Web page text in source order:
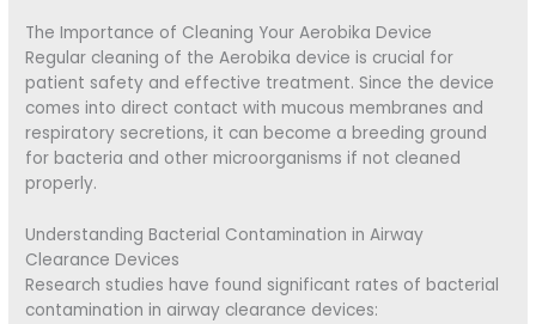
The Importance of Cleaning Your Aerobika Device
Regular cleaning of the Aerobika device is crucial for
patient safety and effective treatment. Since the device
comes into direct contact with mucous membranes and
respiratory secretions, it can become a breeding ground
for bacteria and other microorganisms if not cleaned
properly.
Understanding Bacterial Contamination in Airway
Clearance Devices
Research studies have found significant rates of bacterial
contamination in airway clearance devices: